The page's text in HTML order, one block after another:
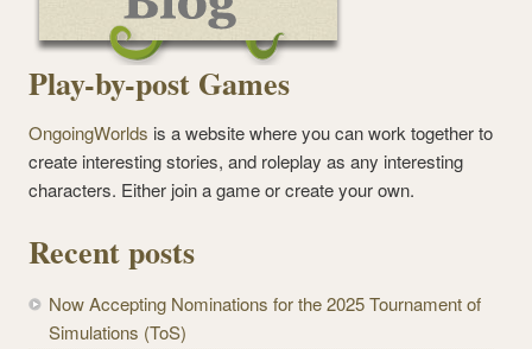
Play-by-post Games
OngoingWorlds is a website where you can work together to
create interesting stories, and roleplay as any interesting
characters. Either join a game or create your own.
Recent posts
Now Accepting Nominations for the 2025 Tournament of
Simulations (ToS)